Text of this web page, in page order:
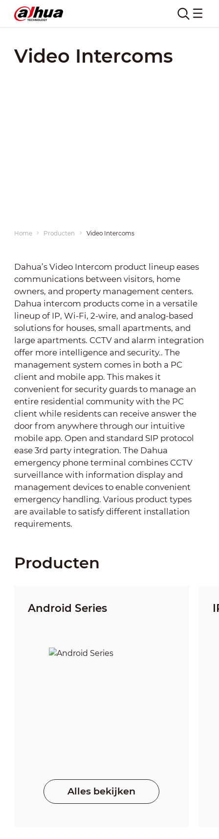
Video Intercoms
Home Producten Video Intercoms
Dahua’s Video Intercom product lineup eases
communications between visitors, home
owners, and property management centers.
Dahua intercom products come in a versatile
lineup of IP, Wi-Fi, 2-wire, and analog-based
solutions for houses, small apartments, and
large apartments. CCTV and alarm integration
offer more intelligence and security.. The
management system comes in both a PC
client and mobile app. This makes it
convenient for security guards to manage an
entire residential community with the PC
client while residents can receive answer the
door from anywhere through our intuitive
mobile app. Open and standard SIP protocol
ease 3rd party integration. The Dahua
emergency phone terminal combines CCTV
surveillance with information display and
management devices to enable convenient
emergency handling. Various product types
are available to satisfy different installation
requirements.
Producten
Android Series
Alles bekijken